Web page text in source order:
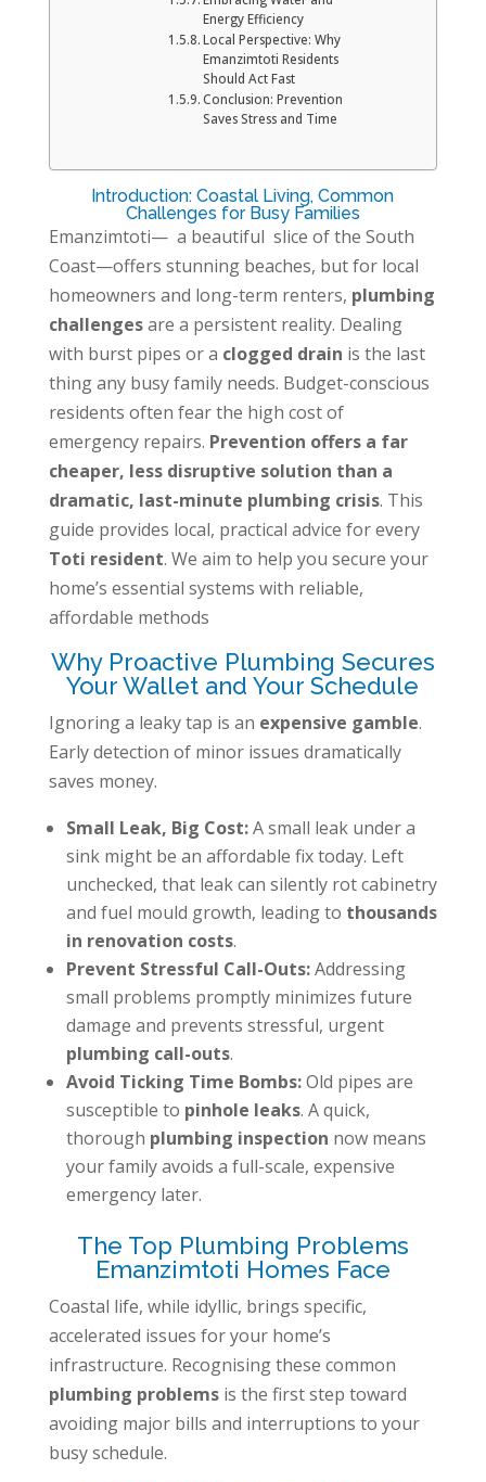
Energy Efficiency
Local Perspective: Why
Emanzimtoti Residents
Should Act Fast
Conclusion: Prevention
Saves Stress and Time
Introduction: Coastal Living, Common
Challenges for Busy Families
Emanzimtoti— a beautiful slice of the South
Coast—offers stunning beaches, but for local
homeowners and long-term renters, plumbing
challengesare a persistent reality. Dealing
with burst pipes or a clogged drain is the last
thing any busy family needs. Budget-conscious
residents often fear the high cost of
emergency repairs. Prevention offers a far
cheaper, less disruptive solution than a
dramatic, last-minute plumbing crisis. This
guide provides local, practical advice for every
Toti resident. We aim to help you secure your
home’s essential systems with reliable,
affordable methods
Why Proactive Plumbing Secures
Your Wallet and Your Schedule
Ignoring a leaky tap is an expensive gamble.
Early detection of minor issues dramatically
saves money.
Small Leak, Big Cost:A small leak under a
sink might be an affordable fix today. Left
unchecked, that leak can silently rot cabinetry
and fuel mould growth, leading to thousands
in renovation costs.
Prevent Stressful Call-Outs:Addressing
small problems promptly minimizes future
damage and prevents stressful, urgent
plumbing call-outs.
Avoid Ticking Time Bombs:Old pipes are
susceptible to pinhole leaks. A quick,
thorough plumbing inspection now means
your family avoids a full-scale, expensive
emergency later.
The Top Plumbing Problems
Emanzimtoti Homes Face
Coastal life, while idyllic, brings specific,
accelerated issues for your home’s
infrastructure. Recognising these common
plumbing problemsis the first step toward
avoiding major bills and interruptions to your
busy schedule.